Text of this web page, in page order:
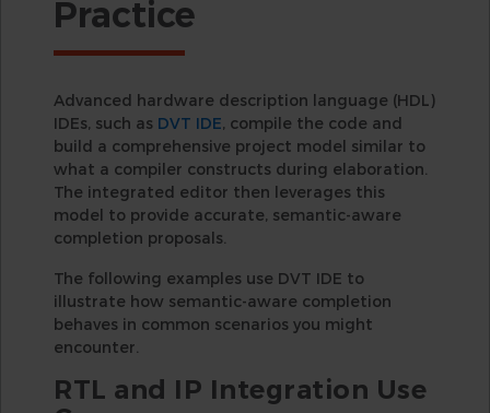
Practice
Advanced hardware description language (HDL)
IDEs, such as DVT IDE, compile the code and
build a comprehensive project model similar to
what a compiler constructs during elaboration.
The integrated editor then leverages this
model to provide accurate, semantic-aware
completion proposals.
The following examples use DVT IDE to
illustrate how semantic-aware completion
behaves in common scenarios you might
encounter.
RTL and IP Integration Use